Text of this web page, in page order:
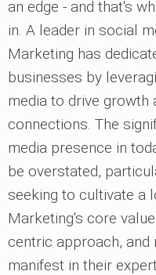
an edge - and that's
in. A leader in social
Marketing has
businesses by
media to drive growth
connections. The
media presence in
be overstated,
seeking to cultivate a
Marketing's core
centric approach,
manifest in their